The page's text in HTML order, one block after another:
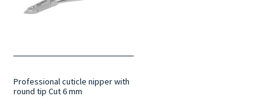
Professional cuticle nipper with
round tip Cut 6 mm